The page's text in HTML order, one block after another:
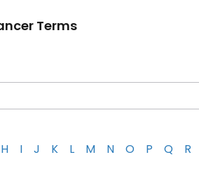
Terms
H I J K L M N O P Q R